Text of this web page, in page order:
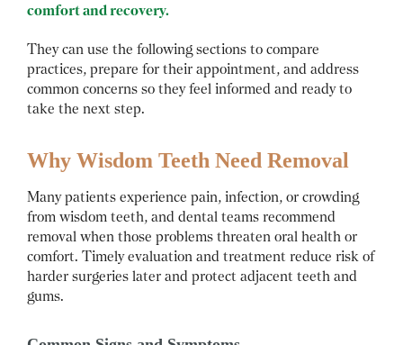
comfort and recovery.
They can use the following sections to compare
practices, prepare for their appointment, and address
common concerns so they feel informed and ready to
take the next step.
Why Wisdom Teeth Need Removal
Many patients experience pain, infection, or crowding
from wisdom teeth, and dental teams recommend
removal when those problems threaten oral health or
comfort. Timely evaluation and treatment reduce risk of
harder surgeries later and protect adjacent teeth and
gums.